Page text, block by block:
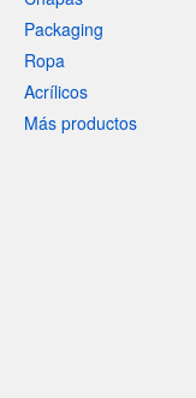
Packaging
Ropa
Acrílicos
Más productos